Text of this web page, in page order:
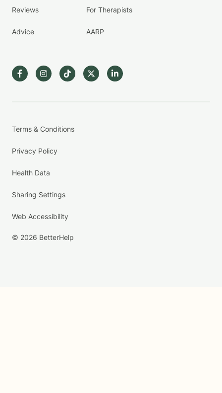
Reviews
Advice
For Therapists
AARP
Terms & Conditions
Privacy Policy
Health Data
Sharing Settings
Web Accessibility
© 2026 BetterHelp